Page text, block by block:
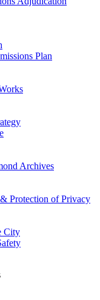
Plan
Archives
Protection of Privacy
City